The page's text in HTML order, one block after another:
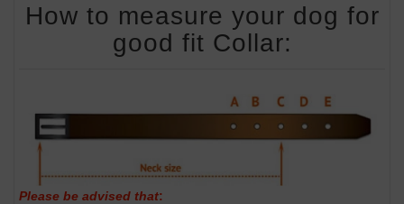
How to measure your dog for
good fit Collar:
Please be advised that: